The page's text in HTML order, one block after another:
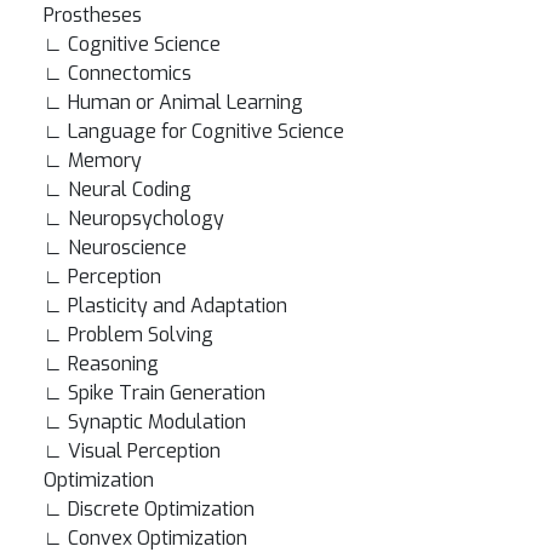
Prostheses
∟ Cognitive Science
∟ Connectomics
∟ Human or Animal Learning
∟ Language for Cognitive Science
∟ Memory
∟ Neural Coding
∟ Neuropsychology
∟ Neuroscience
∟ Perception
∟ Plasticity and Adaptation
∟ Problem Solving
∟ Reasoning
∟ Spike Train Generation
∟ Synaptic Modulation
∟ Visual Perception
Optimization
∟ Discrete Optimization
∟ Convex Optimization